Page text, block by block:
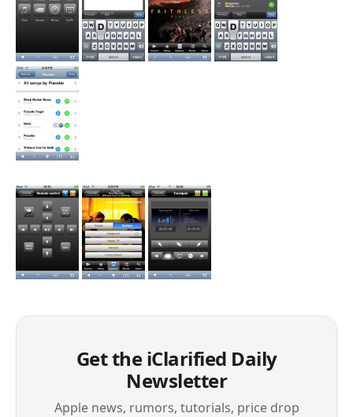
Get the iClarified Daily
Newsletter
Apple news, rumors, tutorials, price drop